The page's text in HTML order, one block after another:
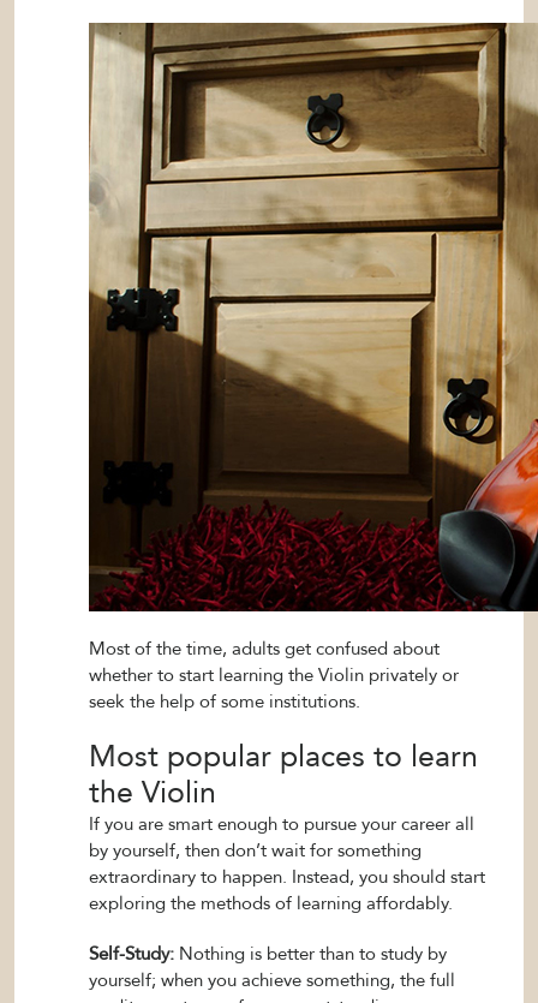
Most of the time, adults get confused about
whether to start learning the Violin privately or
seek the help of some institutions.
Most popular places to learn
the Violin
If you are smart enough to pursue your career all
by yourself, then don’t wait for something
extraordinary to happen. Instead, you should start
exploring the methods of learning affordably.
Self-Study: Nothing is better than to study by
yourself; when you achieve something, the full